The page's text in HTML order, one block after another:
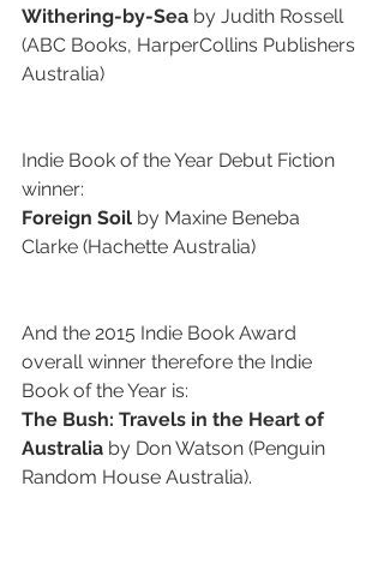
Withering-by-Sea by Judith Rossell
(ABC Books, HarperCollins Publishers
Australia)
Indie Book of the Year Debut Fiction
winner:
Foreign Soil by Maxine Beneba
Clarke (Hachette Australia)
And the 2015 Indie Book Award
overall winner therefore the Indie
Book of the Year is:
The Bush: Travels in the Heart of
Australia by Don Watson (Penguin
Random House Australia).